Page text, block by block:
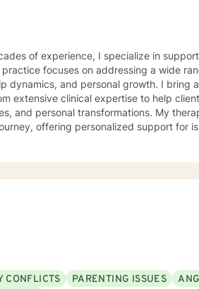
of experience, I specialize in
focuses on addressing a wide
dynamics, and personal growth. I bring
extensive clinical expertise to help
My therapeutic style centers on
offering personalized support for
empathetic, tailored care that
CONFLICTS PARENTING ISSUES